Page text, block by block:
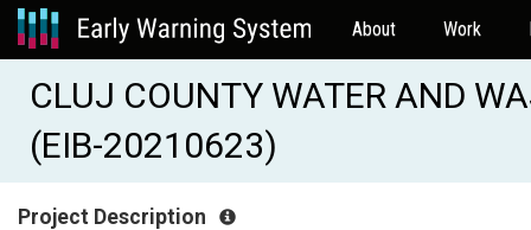
About Work
CLUJ COUNTY WATER AND
(EIB-20210623)
Project Description